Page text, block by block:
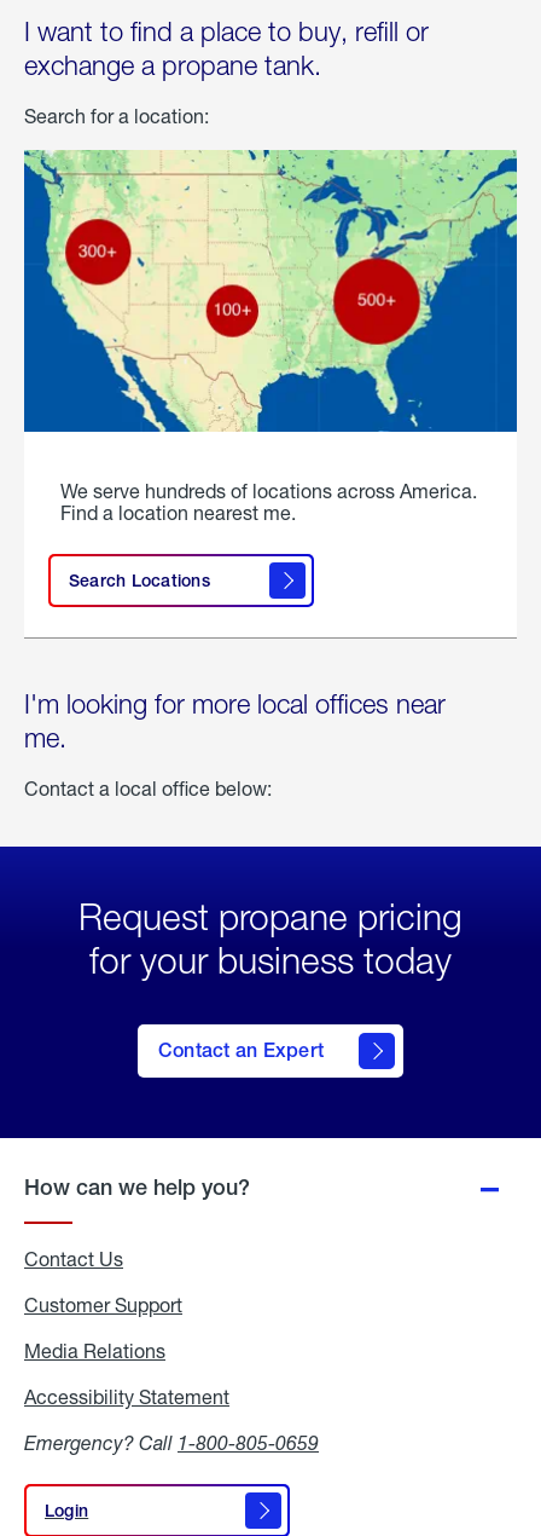
I want to find a place to buy, refill or
exchange a propane tank.
Search for a location:
We serve hundreds of locations across America.
Find a location nearest me.
Search Locations
I'm looking for more local offices near
me.
Contact a local office below:
Request propane pricing
for your business today
Contact an Expert
How can we help you?
Contact Us
Customer Support
Media Relations
Accessibility Statement
Emergency? Call 1-800-805-0659
Login
Login